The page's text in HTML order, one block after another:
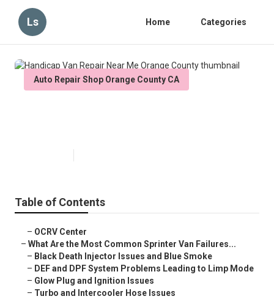
Ls Home Categories
Auto Repair Shop Orange County CA
Table of Contents
– OCRV Center
– What Are the Most Common Sprinter Van Failures...
– Black Death Injector Issues and Blue Smoke
– DEF and DPF System Problems Leading to Limp Mode
– Glow Plug and Ignition Issues
– Turbo and Intercooler Hose Issues